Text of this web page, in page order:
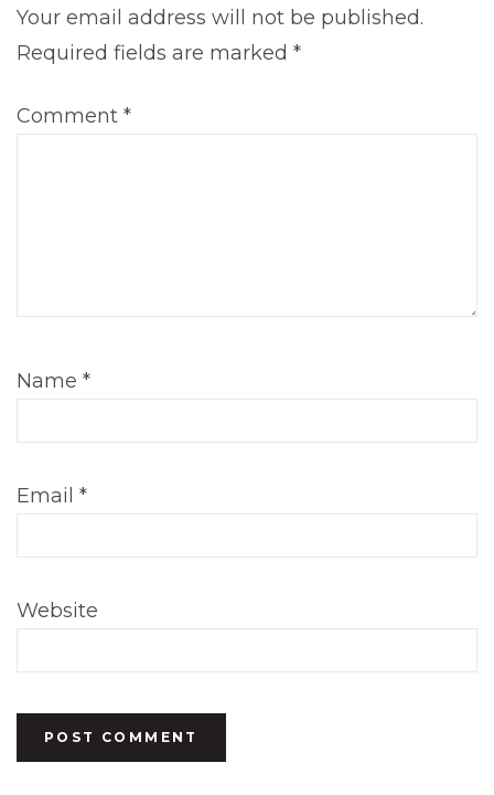
Your email address will not be published.
Required fields are marked *
Comment *
Name *
Email *
Website